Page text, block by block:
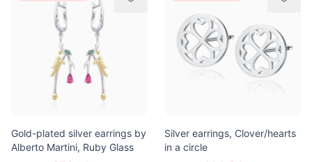
Gold-plated silver earrings by
Alberto Martini, Ruby Glass
Silver earrings, Clover/hearts
in a circle